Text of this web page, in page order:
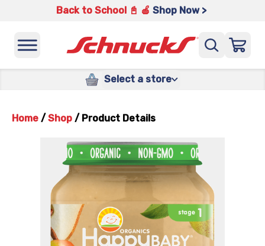
Back to School 📓 🍎 Shop Now >
Select a store
Home / Shop / Product Details